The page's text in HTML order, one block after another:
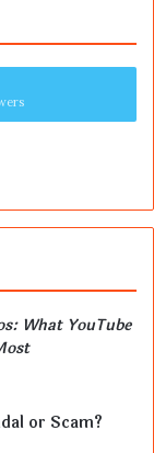
What YouTube
or Scam?